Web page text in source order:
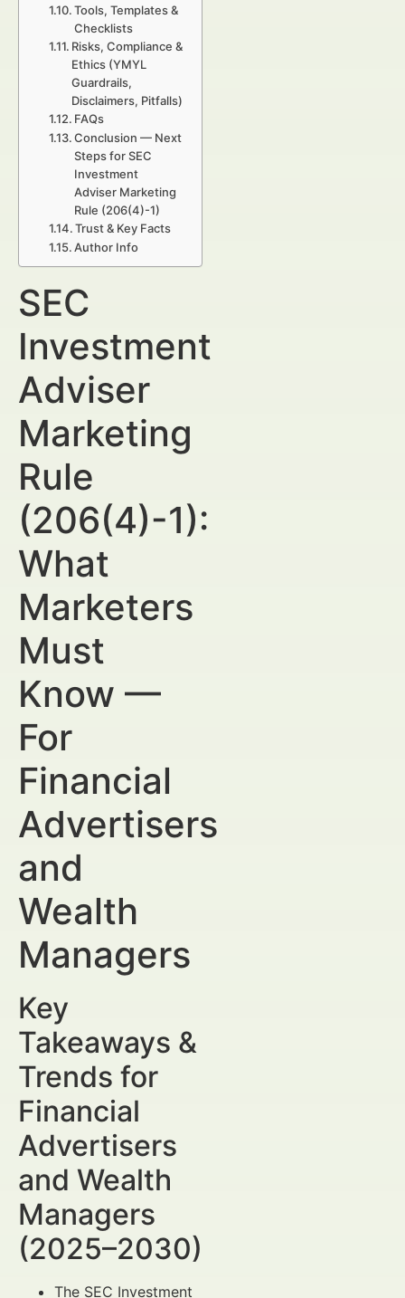
Tools, Templates &
Checklists
Risks, Compliance &
Ethics (YMYL
Guardrails,
Disclaimers, Pitfalls)
FAQs
Conclusion — Next
Steps for SEC
Investment
Adviser Marketing
Rule (206(4)-1)
Trust & Key Facts
Author Info
SEC
Investment
Adviser
Marketing
Rule
(206(4)-1):
What
Marketers
Must
Know —
For
Financial
Advertisers
and
Wealth
Managers
Key
Takeaways &
Trends for
Financial
Advertisers
and Wealth
Managers
(2025–2030)
The SEC Investment